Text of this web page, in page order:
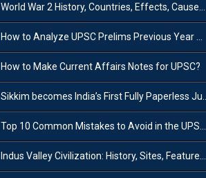
World War 2 History, Countries, Effects, Causes, Dates & Timeline
How to Analyze UPSC Prelims Previous Year Question Papers (PYQs)?
How to Make Current Affairs Notes for UPSC?
Sikkim becomes India’s First Fully Paperless Judiciary State: Background, Key Features
Top 10 Common Mistakes to Avoid in the UPSC Prelims Exam: Complete Guide
Indus Valley Civilization: History, Sites, Features, Origin & Discovery